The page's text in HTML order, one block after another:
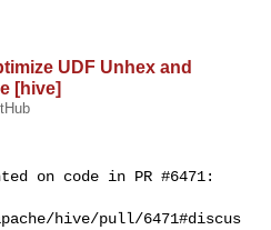
UDF Unhex and
[hive]
on code in PR #6471:
hive/pull/6471#discus